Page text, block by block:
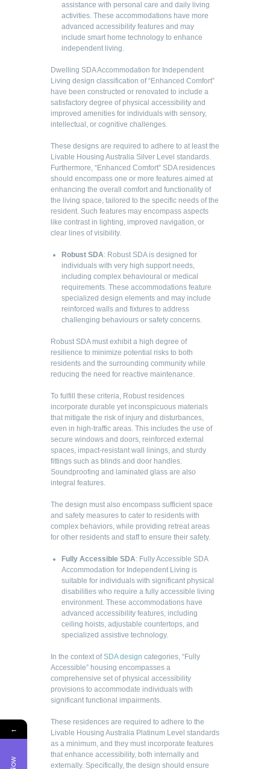
assistance with personal care and daily living
activities. These accommodations have more
advanced accessibility features and may
include smart home technology to enhance
independent living.
Dwelling SDA Accommodation for Independent
Living design classification of “Enhanced Comfort”
have been constructed or renovated to include a
satisfactory degree of physical accessibility and
improved amenities for individuals with sensory,
intellectual, or cognitive challenges.
These designs are required to adhere to at least the
Livable Housing Australia Silver Level standards.
Furthermore, “Enhanced Comfort” SDA residences
should encompass one or more features aimed at
enhancing the overall comfort and functionality of
the living space, tailored to the specific needs of the
resident. Such features may encompass aspects
like contrast in lighting, improved navigation, or
clear lines of visibility.
Robust SDA: Robust SDA is designed for
individuals with very high support needs,
including complex behavioural or medical
requirements. These accommodations feature
specialized design elements and may include
reinforced walls and fixtures to address
challenging behaviours or safety concerns.
Robust SDA must exhibit a high degree of
resilience to minimize potential risks to both
residents and the surrounding community while
reducing the need for reactive maintenance.
To fulfill these criteria, Robust residences
incorporate durable yet inconspicuous materials
that mitigate the risk of injury and disturbances,
even in high-traffic areas. This includes the use of
secure windows and doors, reinforced external
spaces, impact-resistant wall linings, and sturdy
fittings such as blinds and door handles.
Soundproofing and laminated glass are also
integral features.
The design must also encompass sufficient space
and safety measures to cater to residents with
complex behaviors, while providing retreat areas
for other residents and staff to ensure their safety.
Fully Accessible SDA: Fully Accessible SDA
Accommodation for Independent Living is
suitable for individuals with significant physical
disabilities who require a fully accessible living
environment. These accommodations have
advanced accessibility features, including
ceiling hoists, adjustable countertops, and
specialized assistive technology.
In the context ofSDA design categories, “Fully
Accessible” housing encompasses a
comprehensive set of physical accessibility
provisions to accommodate individuals with
significant functional impairments.
These residences are required to adhere to the
Livable Housing Australia Platinum Level standards
as a minimum, and they must incorporate features
that enhance accessibility, both internally and
externally. Specifically, the design should ensure
←